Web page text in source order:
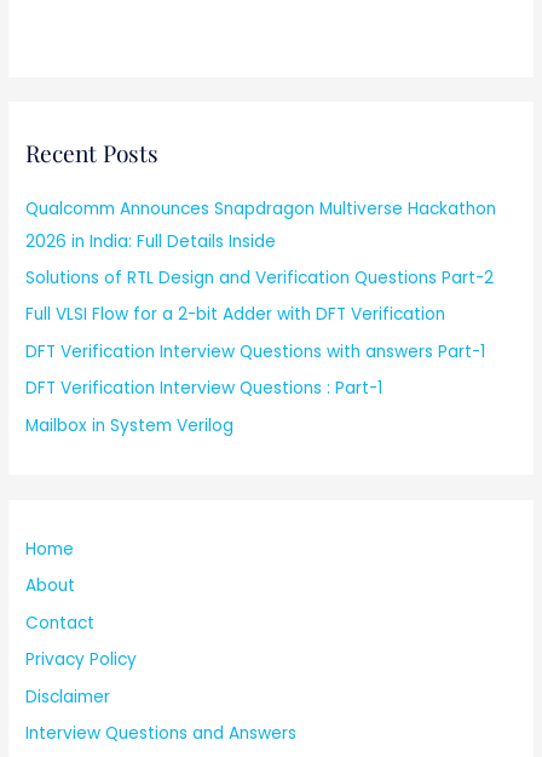
Recent Posts
Qualcomm Announces Snapdragon Multiverse Hackathon
2026 in India: Full Details Inside
Solutions of RTL Design and Verification Questions Part-2
Full VLSI Flow for a 2-bit Adder with DFT Verification
DFT Verification Interview Questions with answers Part-1
DFT Verification Interview Questions : Part-1
Mailbox in System Verilog
Home
About
Contact
Privacy Policy
Disclaimer
Interview Questions and Answers